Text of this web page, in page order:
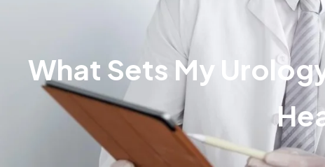
What Sets My